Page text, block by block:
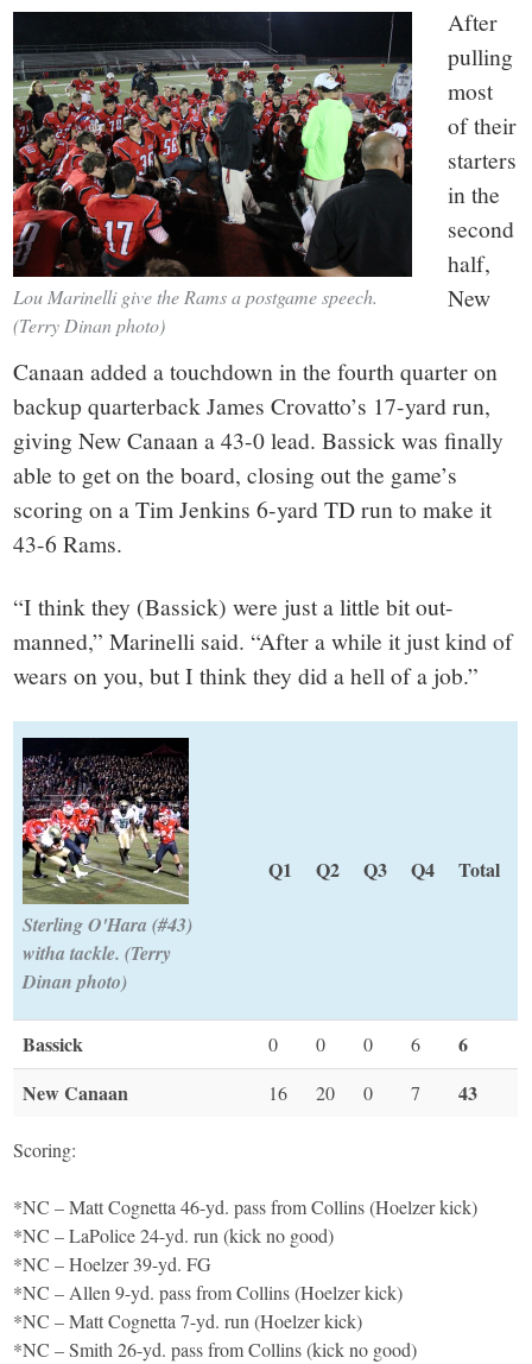
Lou Marinelli give the Rams a postgame speech.
(Terry Dinan photo)
After
pulling
most
of their
starters
in the
second
half,
New
Canaan added a touchdown in the fourth quarter on
backup quarterback James Crovatto’s 17-yard run,
giving New Canaan a 43-0 lead. Bassick was finally
able to get on the board, closing out the game’s
scoring on a Tim Jenkins 6-yard TD run to make it
43-6 Rams.
“I think they (Bassick) were just a little bit out-
manned,” Marinelli said. “After a while it just kind of
wears on you, but I think they did a hell of a job.”
Sterling O'Hara (#43)
witha tackle. (Terry
Dinan photo)
Q1 Q2 Q3 Q4 Total
Bassick 0 0 0 6
6
New Canaan
16 20 0 7 43
Scoring:
*NC – Matt Cognetta 46-yd. pass from Collins (Hoelzer kick)
*NC – LaPolice 24-yd. run (kick no good)
*NC – Hoelzer 39-yd. FG
*NC – Allen 9-yd. pass from Collins (Hoelzer kick)
*NC – Matt Cognetta 7-yd. run (Hoelzer kick)
*NC – Smith 26-yd. pass from Collins (kick no good)